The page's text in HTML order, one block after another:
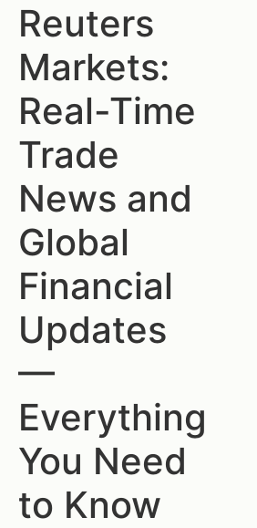
Reuters
Markets:
Real-Time
Trade
News and
Global
Financial
Updates
—
Everything
You Need
to Know